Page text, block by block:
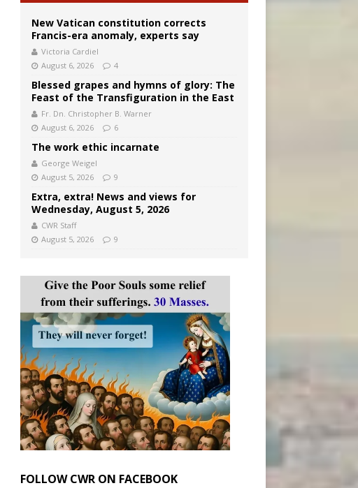
New Vatican constitution corrects
Francis-era anomaly, experts say
Victoria Cardiel
August 6, 2026
4
Blessed grapes and hymns of glory: The
Feast of the Transfiguration in the East
Fr. Dn. Christopher B. Warner
August 6, 2026
6
The work ethic incarnate
George Weigel
August 5, 2026
9
Extra, extra! News and views for
Wednesday, August 5, 2026
CWR Staff
August 5, 2026
9
FOLLOW CWR ON FACEBOOK